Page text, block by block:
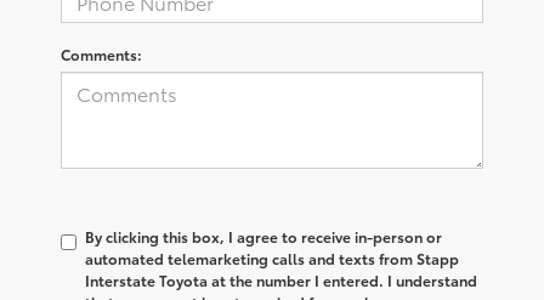
Comments:
By clicking this box, I agree to receive in-person or
automated telemarketing calls and texts from Stapp
Interstate Toyota at the number I entered. I understand